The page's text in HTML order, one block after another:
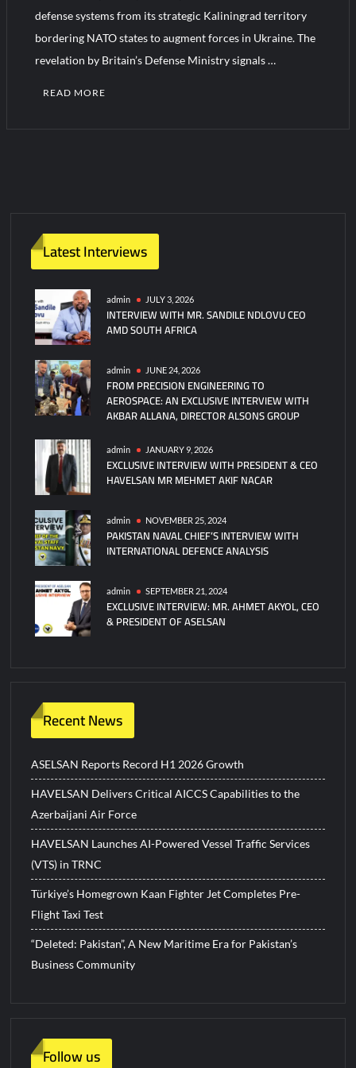
Turkish Airlines Orders 12 Flight Simulators from HAVELSAN
defense systems from its strategic Kaliningrad territory
bordering NATO states to augment forces in Ukraine. The
revelation by Britain’s Defense Ministry signals …
READ MORE
Latest Interviews
admin JULY 3, 2026
INTERVIEW WITH MR. SANDILE NDLOVU CEO
AMD SOUTH AFRICA
admin JUNE 24, 2026
FROM PRECISION ENGINEERING TO
AEROSPACE: AN EXCLUSIVE INTERVIEW WITH
AKBAR ALLANA, DIRECTOR ALSONS GROUP
admin JANUARY 9, 2026
EXCLUSIVE INTERVIEW WITH PRESIDENT & CEO
HAVELSAN MR MEHMET AKIF NACAR
admin NOVEMBER 25, 2024
PAKISTAN NAVAL CHIEF’S INTERVIEW WITH
INTERNATIONAL DEFENCE ANALYSIS
admin SEPTEMBER 21, 2024
EXCLUSIVE INTERVIEW: MR. AHMET AKYOL, CEO
& PRESIDENT OF ASELSAN
Recent News
ASELSAN Reports Record H1 2026 Growth
HAVELSAN Delivers Critical AICCS Capabilities to the
Azerbaijani Air Force
HAVELSAN Launches AI-Powered Vessel Traffic Services
(VTS) in TRNC
Türkiye’s Homegrown Kaan Fighter Jet Completes Pre-
Flight Taxi Test
“Deleted: Pakistan”, A New Maritime Era for Pakistan’s
Business Community
Follow us